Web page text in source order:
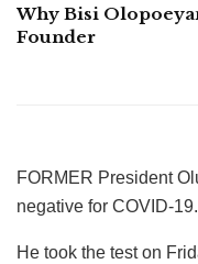
Why Bisi
Founder
FORMER President
negative for COVID-19.
He took the test on